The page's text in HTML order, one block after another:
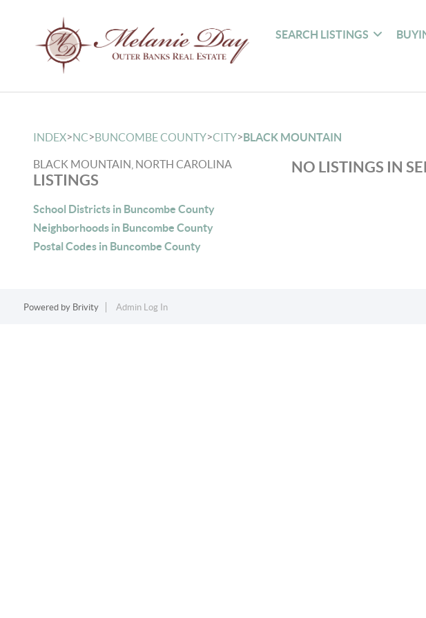
SEARCH LISTINGS
INDEX>NC>BUNCOMBE COUNTY>CITY>BLACK MOUNTAIN
BLACK MOUNTAIN, NORTH CAROLINA
LISTINGS
School Districts in Buncombe County
Neighborhoods in Buncombe County
Postal Codes in Buncombe County
NO LISTINGS IN
Powered by Brivity Admin Log In